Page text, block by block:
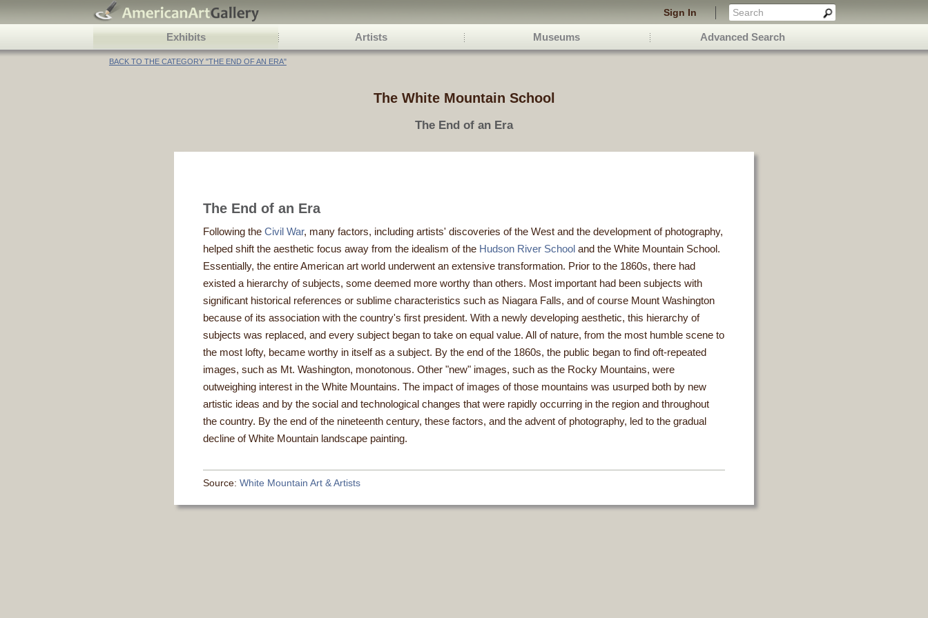
Sign In
Exhibits Artists Museums Advanced Search
BACK TO THE CATEGORY "THE END OF AN ERA"
The White Mountain School
The End of an Era
The End of an Era
Following the Civil War, many factors, including artists' discoveries of the West and the development of photography,
helped shift the aesthetic focus away from the idealism of the Hudson River School and the White Mountain School.
Essentially, the entire American art world underwent an extensive transformation. Prior to the 1860s, there had
existed a hierarchy of subjects, some deemed more worthy than others. Most important had been subjects with
significant historical references or sublime characteristics such as Niagara Falls, and of course Mount Washington
because of its association with the country's first president. With a newly developing aesthetic, this hierarchy of
subjects was replaced, and every subject began to take on equal value. All of nature, from the most humble scene to
the most lofty, became worthy in itself as a subject. By the end of the 1860s, the public began to find oft-repeated
images, such as Mt. Washington, monotonous. Other "new" images, such as the Rocky Mountains, were
outweighing interest in the White Mountains. The impact of images of those mountains was usurped both by new
artistic ideas and by the social and technological changes that were rapidly occurring in the region and throughout
the country. By the end of the nineteenth century, these factors, and the advent of photography, led to the gradual
decline of White Mountain landscape painting.
Source: White Mountain Art & Artists